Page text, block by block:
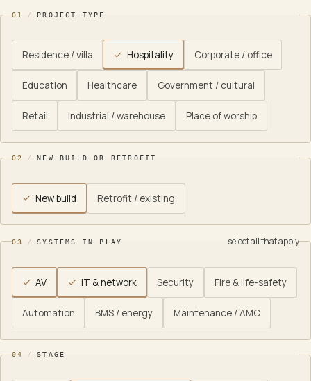
01 / PROJECT TYPE
Residence / villa Hospitality Corporate / office
Education Healthcare Government / cultural
Retail Industrial / warehouse Place of worship
02 / NEW BUILD OR RETROFIT
New build Retrofit / existing
03 / SYSTEMS IN PLAY select all that apply
AV IT & network Security Fire & life-safety
Automation BMS / energy Maintenance / AMC
04 / STAGE